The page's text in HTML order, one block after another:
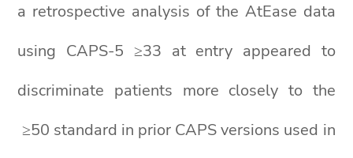
a retrospective analysis of the AtEase data
using CAPS-5 ≥33 at entry appeared to
discriminate patients more closely to the
≥50 standard in prior CAPS versions used in